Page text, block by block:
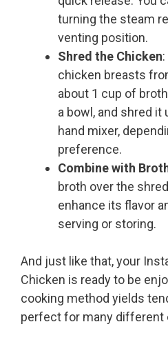
turning the steam
venting position.
Shred the Chicken
chicken breasts
about 1 cup of
a bowl, and shred
hand mixer,
preference.
Combine with
broth over the
enhance its flavor
serving or storing.
And just like that, your
Chicken is ready to be
cooking method yields
perfect for many different